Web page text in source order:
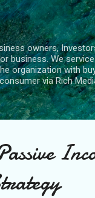
Skip to main content
owners,
business. We
organization with
via Rich